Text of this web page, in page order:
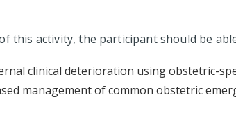
this activity, the participant should be
clinical deterioration using obstetric-
management of common obstetric